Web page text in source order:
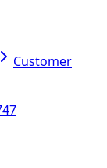
Customer